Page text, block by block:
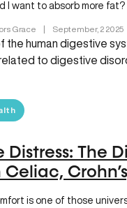
I want to absorb more fat?
Grace | September, 2 2025
Distress: The
is one of those